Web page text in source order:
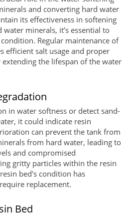
and converting hard water
its effectiveness in softening
minerals, it’s essential to
Regular maintenance of
efficient salt usage and proper
the lifespan of the water
in water softness or detect sand-
it could indicate resin
can prevent the tank from
from hard water, leading to
and compromised
gritty particles within the resin
bed's condition has
replacement.
Bed